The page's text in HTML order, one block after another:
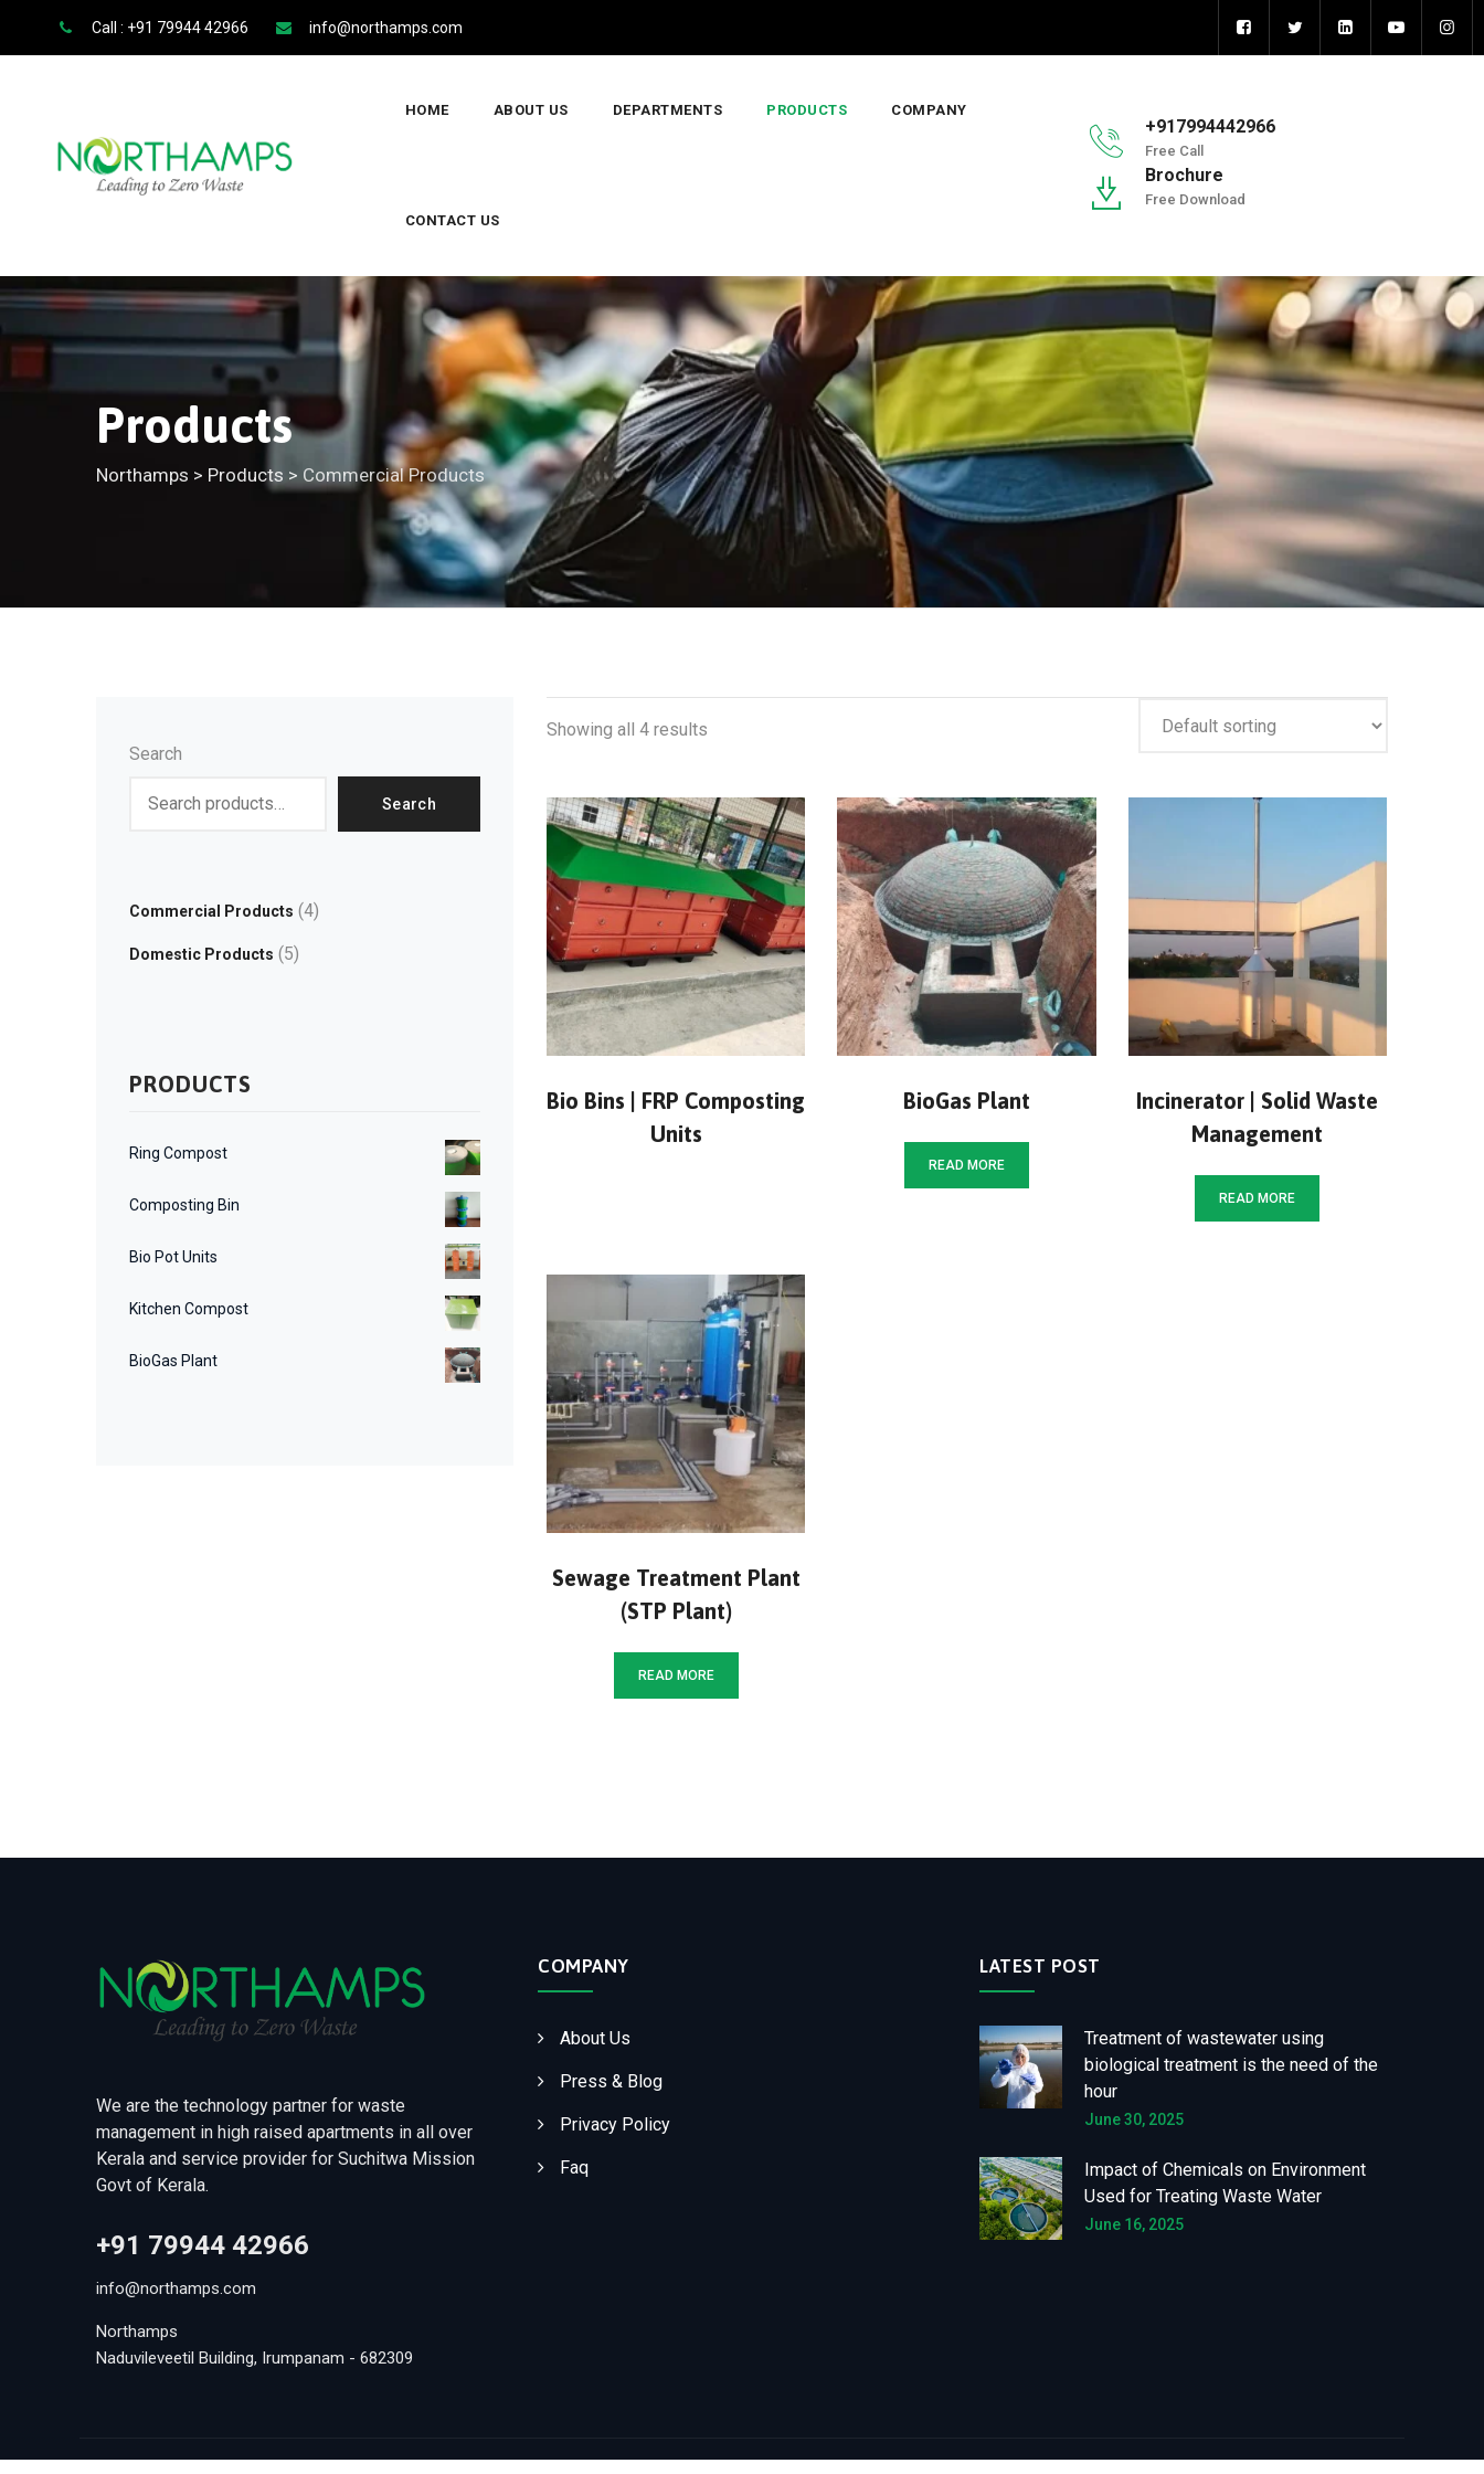
Call : +91 79944 42966 info@northamps.com
HOME ABOUT US DEPARTMENTS PRODUCTS COMPANY
CONTACT US
+917994442966
Free Call
Brochure
Free Download
Products
Northamps > Products > Commercial Products
Showing all 4 results
Bio Bins | FRP Composting
Units
BioGas Plant
READ MORE
Incinerator | Solid Waste
Management
READ MORE
Sewage Treatment Plant
(STP Plant)
READ MORE
Search
Search
Commercial Products 4
Domestic Products 5
PRODUCTS
Ring Compost
Composting Bin
Bio Pot Units
Kitchen Compost
BioGas Plant
We are the technology partner for waste
management in high raised apartments in all over
Kerala and service provider for Suchitwa Mission
Govt of Kerala.
+91 79944 42966
info@northamps.com
Northamps
Naduvileveetil Building, Irumpanam - 682309
COMPANY
About Us
Press & Blog
Privacy Policy
Faq
LATEST POST
Treatment of wastewater using
biological treatment is the need of the
hour
June 30, 2025
Impact of Chemicals on Environment
Used for Treating Waste Water
June 16, 2025